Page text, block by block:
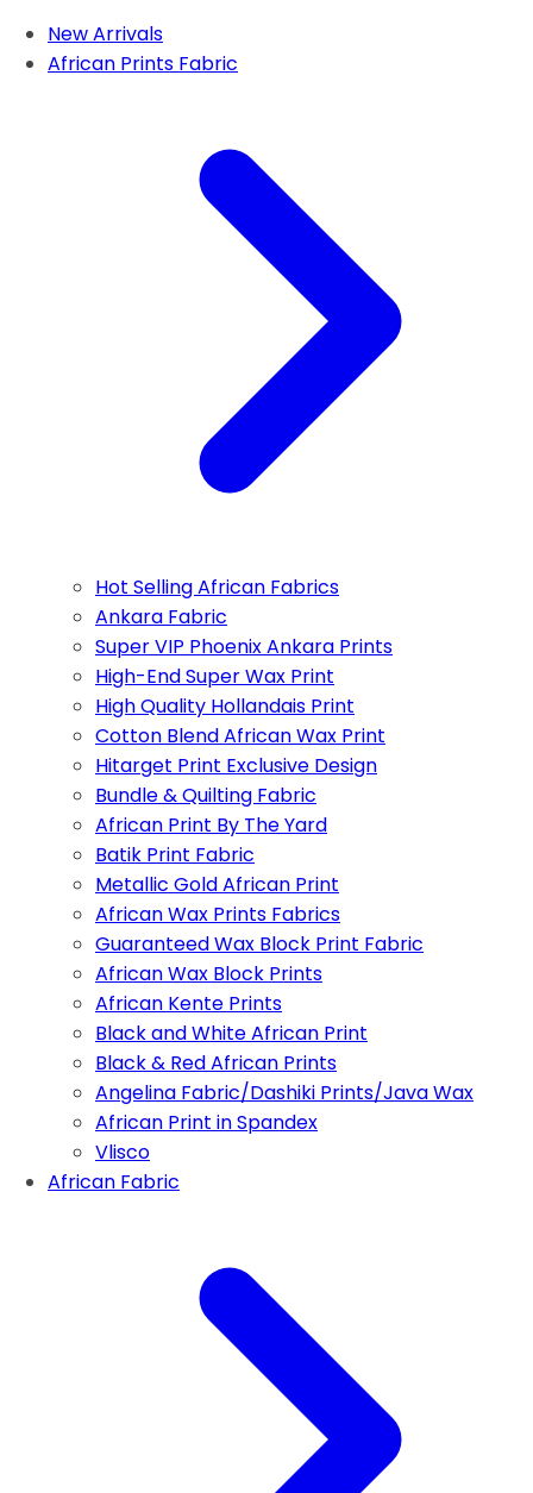
New Arrivals
African Prints Fabric
Hot Selling African Fabrics
Ankara Fabric
Super VIP Phoenix Ankara Prints
High-End Super Wax Print
High Quality Hollandais Print
Cotton Blend African Wax Print
Hitarget Print Exclusive Design
Bundle & Quilting Fabric
African Print By The Yard
Batik Print Fabric
Metallic Gold African Print
African Wax Prints Fabrics
Guaranteed Wax Block Print Fabric
African Wax Block Prints
African Kente Prints
Black and White African Print
Black & Red African Prints
Angelina Fabric/Dashiki Prints/Java Wax
African Print in Spandex
Vlisco
African Fabric